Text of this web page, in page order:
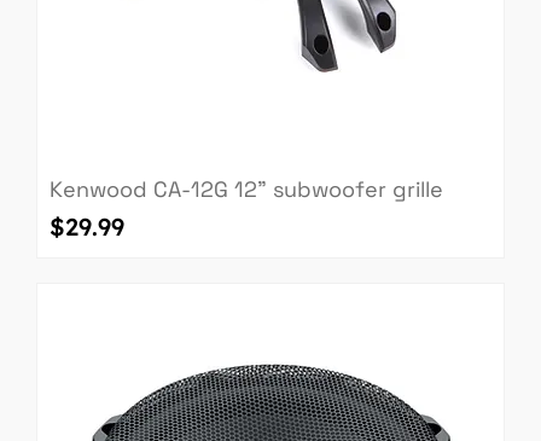
Kenwood CA-12G 12" subwoofer grille
Price
$29.99